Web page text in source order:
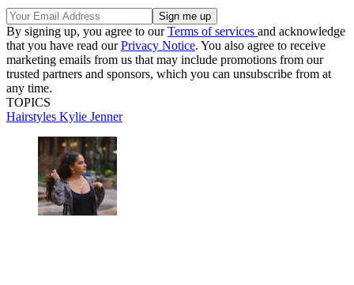
By signing up, you agree to ourTerms of services and acknowledge
that you have read ourPrivacy Notice. You also agree to receive
marketing emails from us that may include promotions from our
trusted partners and sponsors, which you can unsubscribe from at
any time.
TOPICS
Hairstyles Kylie Jenner